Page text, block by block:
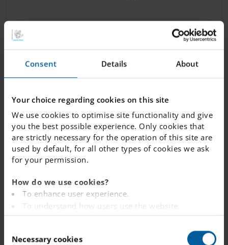
Consent Details About
Your choice regarding cookies on this site
We use cookies to optimise site functionality and give
you the best possible experience. Only cookies that
are strictly necessary for the operation of this site are
used by default, for all other types of cookies we ask
for your permission.
How do we use cookies?
To enhance user experience.
To understand how users use the website.
Analysing the website for marketing and
To provide ads on other websites based on your
Necessary cookies
ferat.topal.halmstad@engelska.se
MS. FRIDA WAHLGREN
language teacher
frida.wahlgren.halmstad@engelska.se
MR. ZAKARIA SAAD
Teacher in Flex/SUND